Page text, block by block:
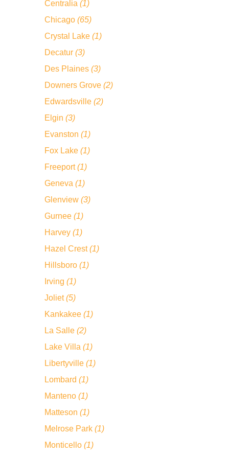
Centralia (1)
Chicago (65)
Crystal Lake (1)
Decatur (3)
Des Plaines (3)
Downers Grove (2)
Edwardsville (2)
Elgin (3)
Evanston (1)
Fox Lake (1)
Freeport(1)
Geneva (1)
Glenview (3)
Gurnee (1)
Harvey (1)
Hazel Crest(1)
Hillsboro (1)
Irving (1)
Joliet(5)
Kankakee (1)
La Salle (2)
Lake Villa (1)
Libertyville (1)
Lombard (1)
Manteno (1)
Matteson (1)
Melrose Park (1)
Monticello (1)